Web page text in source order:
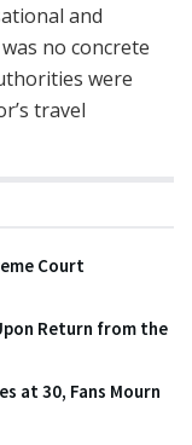
and
no concrete
were
travel
Court
Return from the
at 30, Fans Mourn